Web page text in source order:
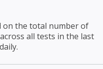
on the total number of
all tests in the last